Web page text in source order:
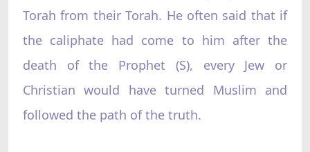
Torah from their Torah. He often said that if
the caliphate had come to him after the
death of the Prophet (S), every Jew or
Christian would have turned Muslim and
followed the path of the truth.